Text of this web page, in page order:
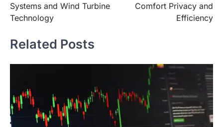
Systems and Wind Turbine
Technology
Comfort Privacy and
Efficiency
Related Posts